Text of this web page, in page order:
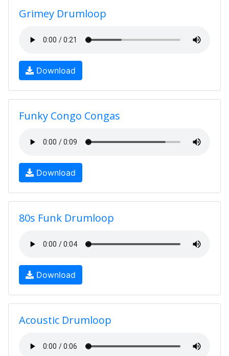
Grimey Drumloop
Download
Funky Congo Congas
Download
80s Funk Drumloop
Download
Acoustic Drumloop